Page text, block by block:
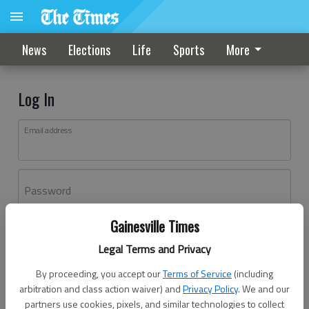
Gainesville Times
Legal Terms and Privacy
By proceeding, you accept ourTerms of Service (including
arbitration and class action waiver) andPrivacy Policy. We and our
partners use cookies, pixels, and similar technologies to collect
News Elections Life Sports More
Log In
Email address
Password
Don't have an account yet?Register here
Log In